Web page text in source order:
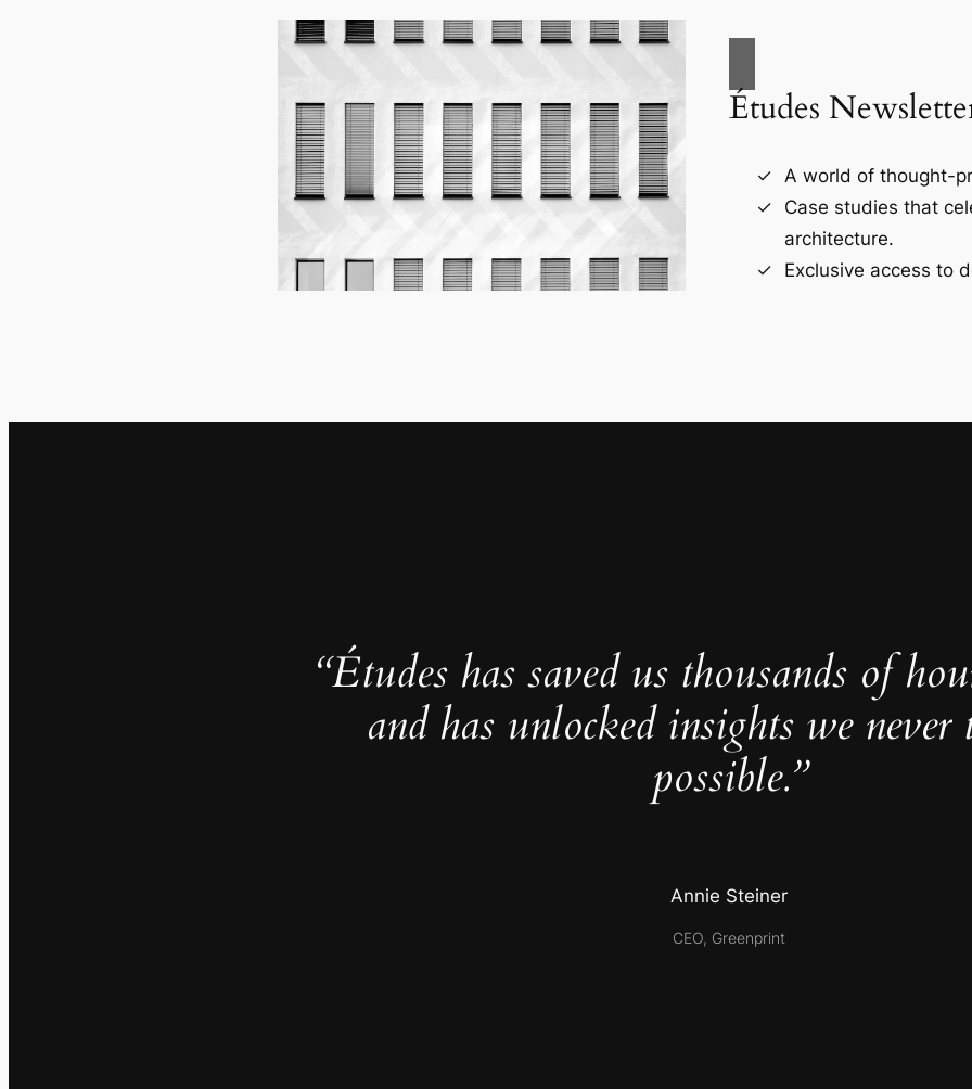
Études
A world of thought-
Case studies that
architecture.
Exclusive access to
“Études has saved us thousands of
and has unlocked insights we never
possible.”
Annie Steiner
CEO, Greenprint